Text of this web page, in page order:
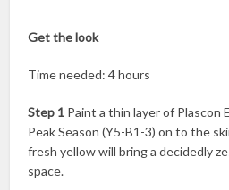
Get the look
Time needed: 4 hours
Step 1 Paint a thin layer of Plascon
Peak Season (Y5-B1-3) on to the
fresh yellow will bring a decidedly
space.